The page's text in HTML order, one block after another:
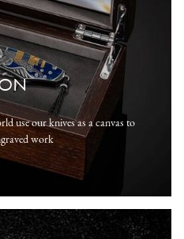
use our knives as a canvas to
work